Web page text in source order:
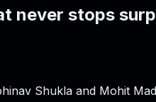
never stops
Shukla and Mohit